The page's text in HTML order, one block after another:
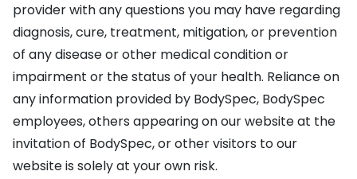
provider with any questions you may have regarding
diagnosis, cure, treatment, mitigation, or prevention
of any disease or other medical condition or
impairment or the status of your health. Reliance on
any information provided by BodySpec, BodySpec
employees, others appearing on our website at the
invitation of BodySpec, or other visitors to our
website is solely at your own risk.